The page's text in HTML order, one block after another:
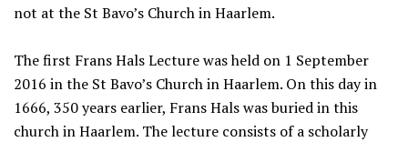
not at the St Bavo’s Church in Haarlem.
The first Frans Hals Lecture was held on 1 September
2016 in the St Bavo’s Church in Haarlem. On this day in
1666, 350 years earlier, Frans Hals was buried in this
church in Haarlem. The lecture consists of a scholarly